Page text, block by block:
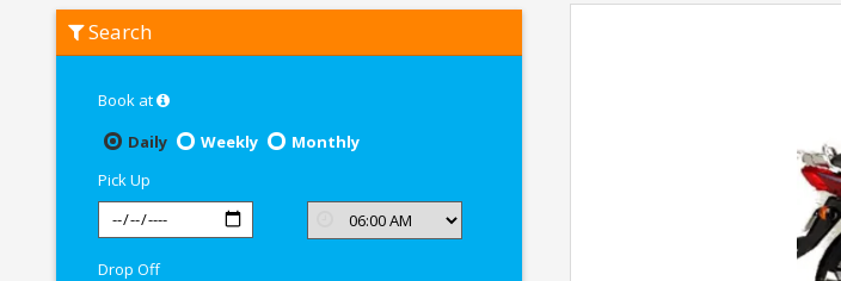
TVS
Star
Mumbai
Search
Book at
Daily
Weekly
Monthly
Pick Up
Drop Off